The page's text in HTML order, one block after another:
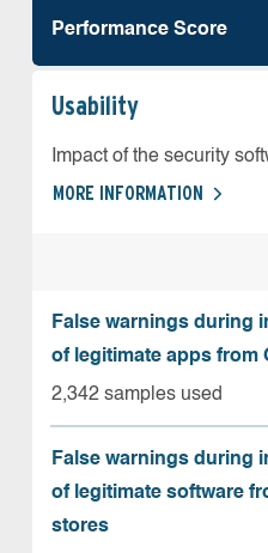
Performance Score
Usability
Impact of the security
MORE INFORMATION
False warnings during
of legitimate apps from
2,342 samples used
False warnings during
of legitimate software
stores